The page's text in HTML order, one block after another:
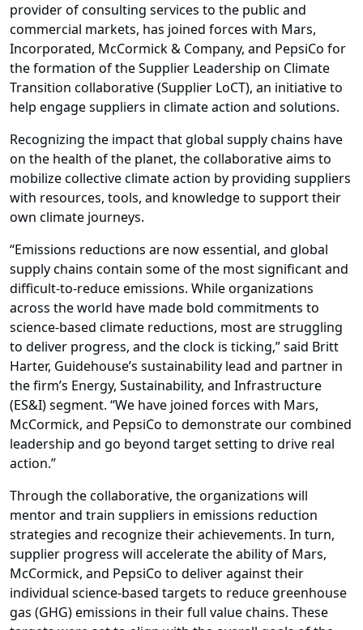
provider of consulting services to the public and
commercial markets, has joined forces with Mars,
Incorporated, McCormick & Company, and PepsiCo for
the formation of theSupplier Leadership on Climate
Transition collaborative (Supplier LoCT), an initiative to
help engage suppliers in climate action and solutions.
Recognizing the impact that global supply chains have
on the health of the planet, the collaborative aims to
mobilize collective climate action by providing suppliers
with resources, tools, and knowledge to support their
own climate journeys.
“Emissions reductions are now essential, and global
supply chains contain some of the most significant and
difficult-to-reduce emissions. While organizations
across the world have made bold commitments to
science-based climate reductions, most are struggling
to deliver progress, and the clock is ticking,”said Britt
Harter, Guidehouse’s sustainability lead and partner in
the firm’s Energy, Sustainability, and Infrastructure
(ES&I) segment. “We have joined forces with Mars,
McCormick, and PepsiCo to demonstrate our combined
leadership and go beyond target setting to drive real
action.”
Through the collaborative, the organizations will
mentor and train suppliers in emissions reduction
strategies and recognize their achievements. In turn,
supplier progress will accelerate the ability of Mars,
McCormick, and PepsiCo to deliver against their
individual science-based targets to reduce greenhouse
gas (GHG) emissions in their full value chains. These